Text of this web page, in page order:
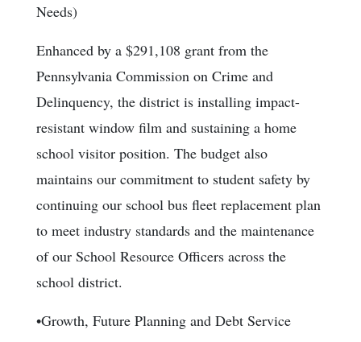
Needs)
Enhanced by a $291,108 grant from the
Pennsylvania Commission on Crime and
Delinquency, the district is installing impact-
resistant window film and sustaining a home
school visitor position. The budget also
maintains our commitment to student safety by
continuing our school bus fleet replacement plan
to meet industry standards and the maintenance
of our School Resource Officers across the
school district.
•Growth, Future Planning and Debt Service